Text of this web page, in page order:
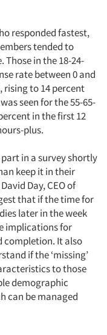
responded fastest,
tended to
in the 18-24-
rate between 0 and
rising to 14 percent
seen for the 55-65-
in the first 12
plus.
in a survey shortly
keep it in their
Day, CEO of
that if the time for
later in the week
implications for
completion. It also
if the ‘missing’
to those
demographic
can be managed